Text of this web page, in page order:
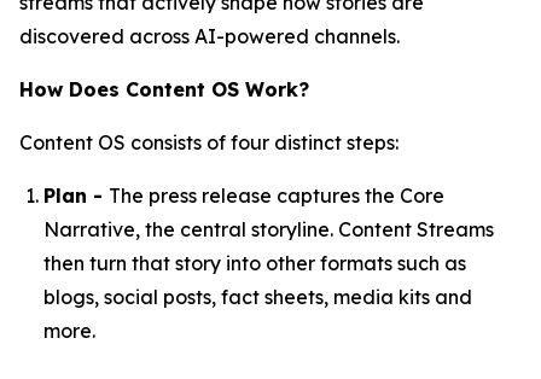
discovered across AI-powered channels.
How Does Content OS Work?
Content OS consists of four distinct steps:
Plan - The press release captures the Core
Narrative, the central storyline. Content Streams
then turn that story into other formats such as
blogs, social posts, fact sheets, media kits and
more.